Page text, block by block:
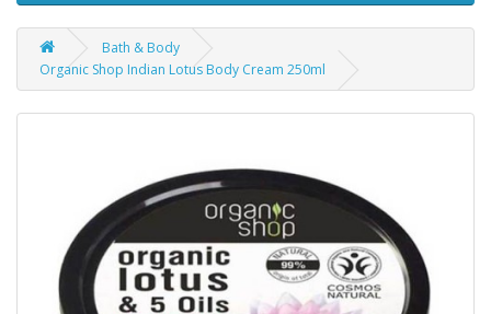
Bath & Body
Organic Shop Indian Lotus Body Cream 250ml